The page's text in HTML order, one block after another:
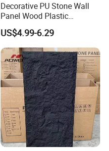
Decorative PU Stone Wall
Panel Wood Plastic
Composite Faux Stone Wall
Panel
US$4.99-6.29